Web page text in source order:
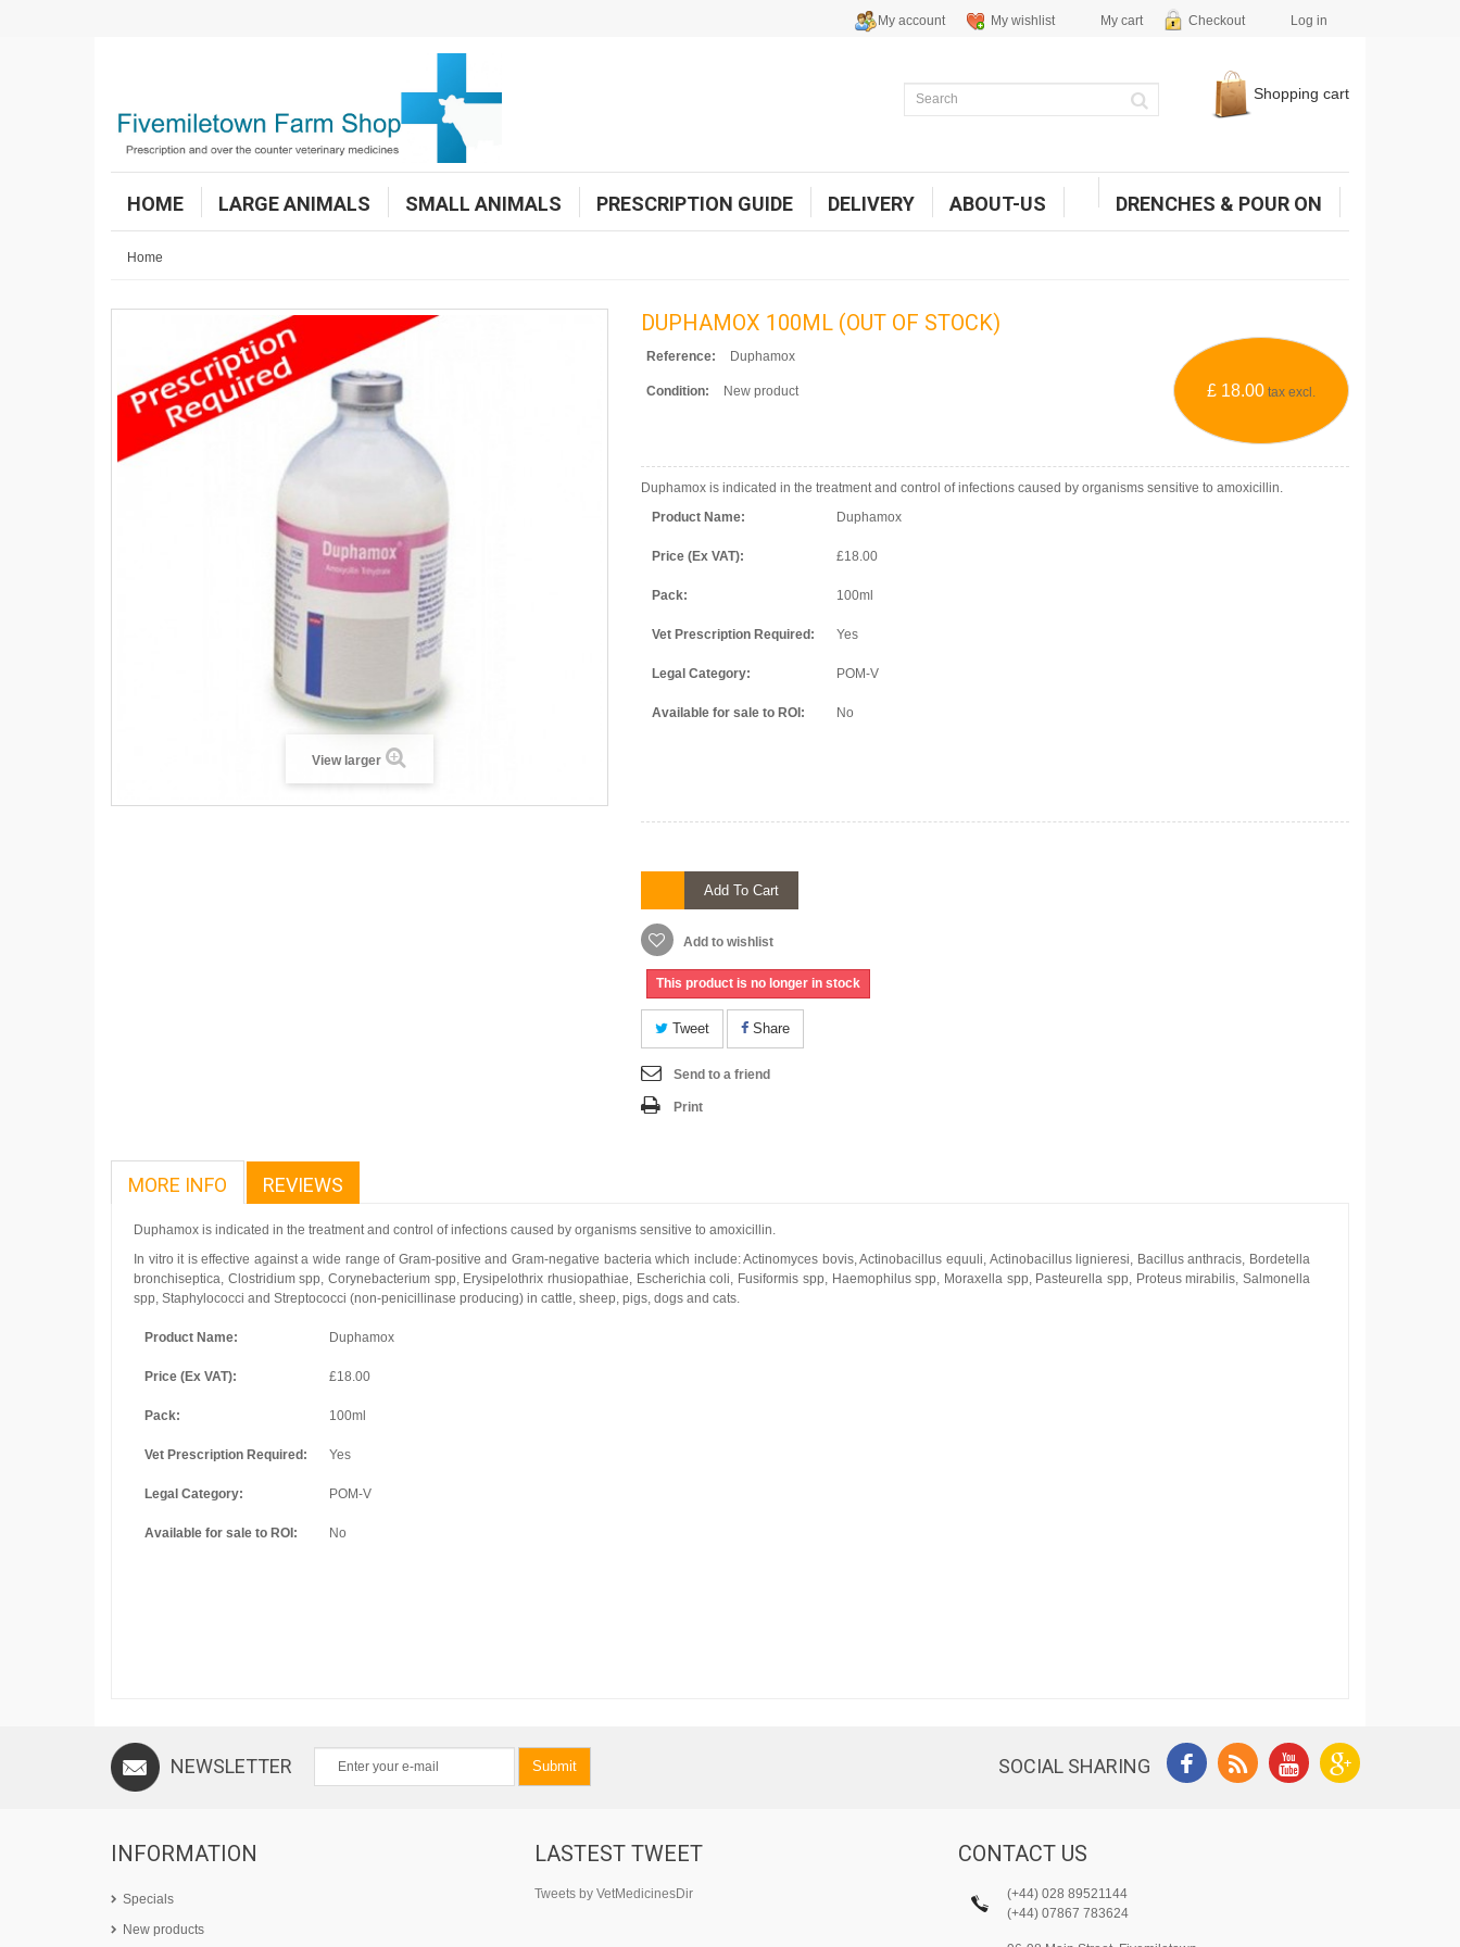
My account My wishlist My cart Checkout Log in
Shopping cart
HOME LARGE ANIMALS SMALL ANIMALS PRESCRIPTION GUIDE DELIVERY ABOUT-US DRENCHES & POUR ON
Home
View larger
DUPHAMOX 100ML (OUT OF STOCK)
£ 18.00tax excl.
Reference: Duphamox
Condition: New product
Duphamox is indicated in the treatment and control of infections caused by organisms sensitive to amoxicillin.
Product Name:
Duphamox
Price (Ex VAT): £18.00
Pack: 100ml
Vet Prescription Required: Yes
Legal Category: POM-V
Available for sale to ROI: No
Add To Cart
Add to wishlist
This product is no longer in stock
Tweet Share
Send to a friend
Print
MORE INFO REVIEWS
Duphamox is indicated in the treatment and control of infections caused by organisms sensitive to amoxicillin.
In vitro it is effective against a wide range of Gram-positive and Gram-negative bacteria which include: Actinomyces bovis, Actinobacillus equuli, Actinobacillus lignieresi, Bacillus anthracis, Bordetella
bronchiseptica, Clostridium spp, Corynebacterium spp, Erysipelothrix rhusiopathiae, Escherichia coli, Fusiformis spp, Haemophilus spp, Moraxella spp, Pasteurella spp, Proteus mirabilis, Salmonella
spp, Staphylococci and Streptococci (non-penicillinase producing) in cattle, sheep, pigs, dogs and cats.
Product Name: Duphamox
Price (Ex VAT): £18.00
Pack: 100ml
Vet Prescription Required: Yes
Legal Category: POM-V
Available for sale to ROI: No
NEWSLETTER Submit SOCIAL SHARING
INFORMATION
Specials
New products
LASTEST TWEET
Tweets by VetMedicinesDir
CONTACT US
(+44) 028 89521144
(+44) 07867 783624